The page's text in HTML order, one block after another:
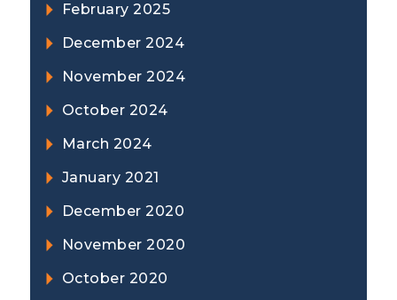
February 2025
December 2024
November 2024
October 2024
March 2024
January 2021
December 2020
November 2020
October 2020